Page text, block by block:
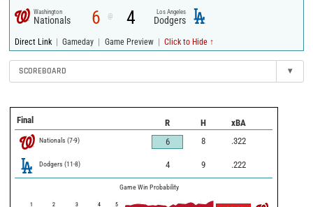
Washington
Nationals 6 @ 4 Los Angeles
Dodgers
Direct Link | Gameday | Game Preview | Click to Hide ↑
SCOREBOARD ▾
Final R H xBA
Nationals (7-9) 6 8 .322
Dodgers (11-8) 4 9 .222
Game Win Probability
1 2 3 4 5